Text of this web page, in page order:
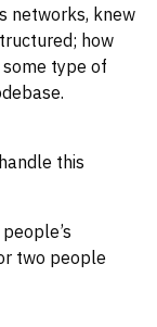
networks, knew
how
some type of
this
two people